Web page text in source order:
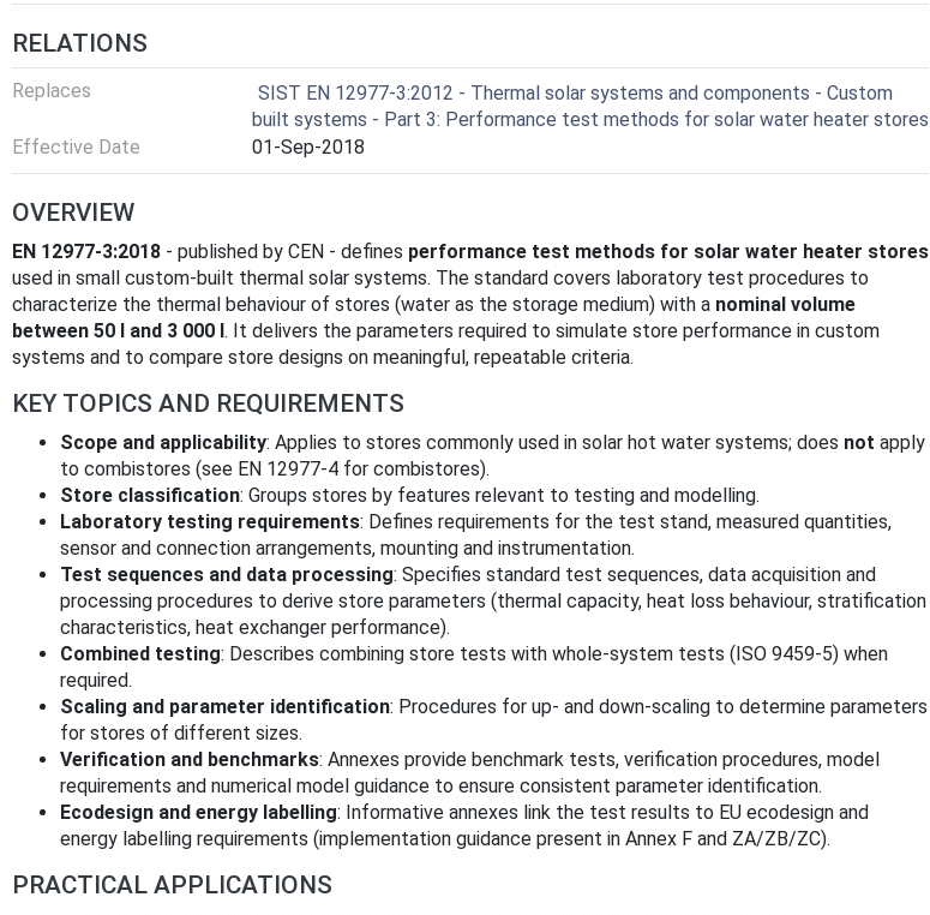
RELATIONS
Replaces
SIST EN 12977-3:2012 - Thermal solar systems and components - Custom
built systems - Part 3: Performance test methods for solar water heater stores
Effective Date
01-Sep-2018
OVERVIEW
EN 12977-3:2018 - published by CEN - defines performance test methods for solar water heater stores
used in small custom-built thermal solar systems. The standard covers laboratory test procedures to
characterize the thermal behaviour of stores (water as the storage medium) with a nominal volume
between 50 l and 3 000 l. It delivers the parameters required to simulate store performance in custom
systems and to compare store designs on meaningful, repeatable criteria.
KEY TOPICS AND REQUIREMENTS
Scope and applicability: Applies to stores commonly used in solar hot water systems; does not apply
to combistores (see EN 12977-4 for combistores).
Store classification: Groups stores by features relevant to testing and modelling.
Laboratory testing requirements: Defines requirements for the test stand, measured quantities,
sensor and connection arrangements, mounting and instrumentation.
Test sequences and data processing: Specifies standard test sequences, data acquisition and
processing procedures to derive store parameters (thermal capacity, heat loss behaviour, stratification
characteristics, heat exchanger performance).
Combined testing: Describes combining store tests with whole-system tests (ISO 9459-5) when
required.
Scaling and parameter identification: Procedures for up‑ and down‑scaling to determine parameters
for stores of different sizes.
Verification and benchmarks: Annexes provide benchmark tests, verification procedures, model
requirements and numerical model guidance to ensure consistent parameter identification.
Ecodesign and energy labelling: Informative annexes link the test results to EU ecodesign and
energy labelling requirements (implementation guidance present in Annex F and ZA/ZB/ZC).
PRACTICAL APPLICATIONS